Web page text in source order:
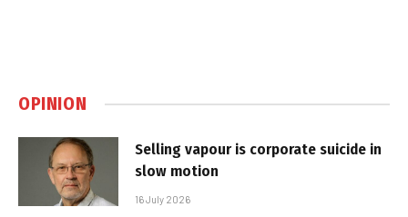
OPINION
Selling vapour is corporate suicide in
slow motion
16 July 2026